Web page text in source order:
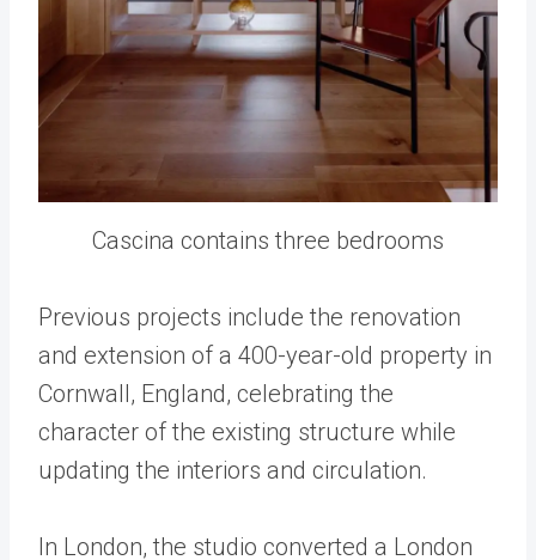
Cascina contains three bedrooms
Previous projects include the renovation
and extension of a 400-year-old property in
Cornwall, England, celebrating the
character of the existing structure while
updating the interiors and circulation.
In London, the studio converted a London